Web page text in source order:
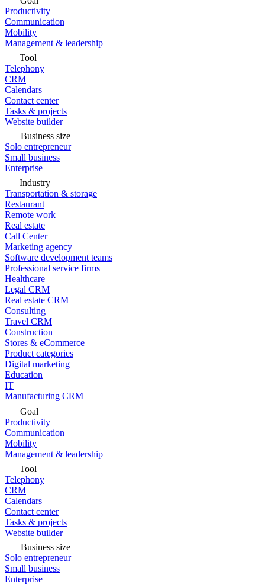
Productivity
Communication
Mobility
Management & leadership
Tool
Telephony
CRM
Calendars
Contact center
Tasks & projects
Website builder
Business size
Solo entrepreneur
Small business
Enterprise
Industry
Transportation & storage
Restaurant
Remote work
Real estate
Call Center
Marketing agency
Software development teams
Professional service firms
Healthcare
Legal CRM
Real estate CRM
Consulting
Travel CRM
Construction
Stores & eCommerce
Product categories
Digital marketing
Education
IT
Manufacturing CRM
Goal
Productivity
Communication
Mobility
Management & leadership
Tool
Telephony
CRM
Calendars
Contact center
Tasks & projects
Website builder
Business size
Solo entrepreneur
Small business
Enterprise